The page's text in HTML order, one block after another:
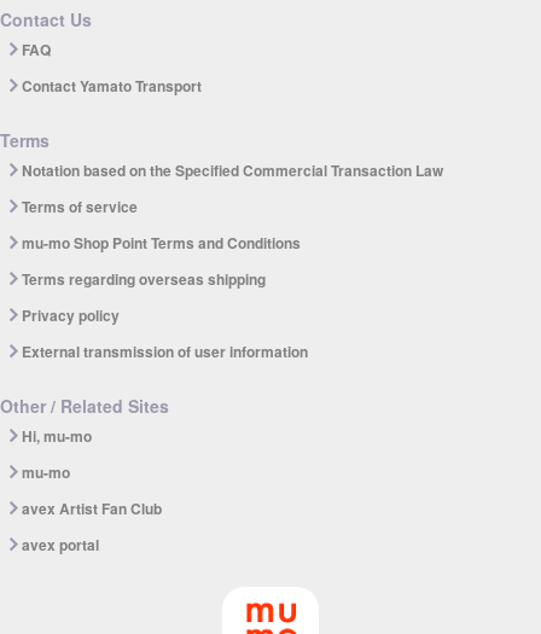
Contact Us
FAQ
Contact Yamato Transport
Terms
Notation based on the Specified Commercial Transaction Law
Terms of service
mu-mo Shop Point Terms and Conditions
Terms regarding overseas shipping
Privacy policy
External transmission of user information
Other / Related Sites
Hi, mu-mo
mu-mo
avex Artist Fan Club
avex portal